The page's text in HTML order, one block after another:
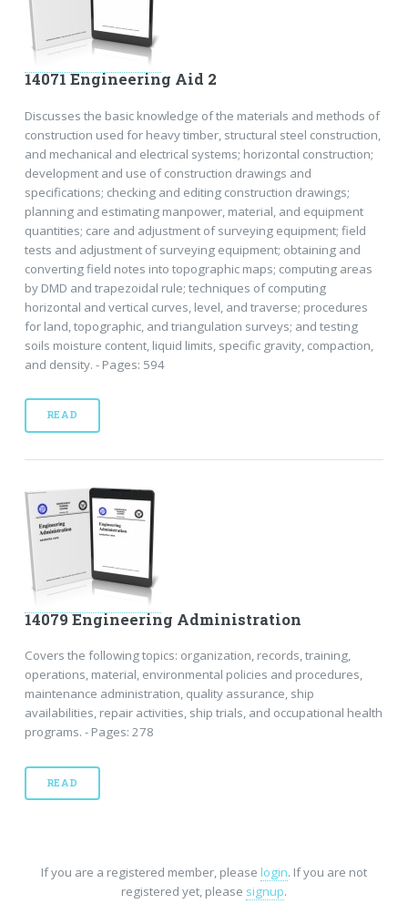
14071 Engineering Aid 2
Discusses the basic knowledge of the materials and methods of
construction used for heavy timber, structural steel construction,
and mechanical and electrical systems; horizontal construction;
development and use of construction drawings and
specifications; checking and editing construction drawings;
planning and estimating manpower, material, and equipment
quantities; care and adjustment of surveying equipment; field
tests and adjustment of surveying equipment; obtaining and
converting field notes into topographic maps; computing areas
by DMD and trapezoidal rule; techniques of computing
horizontal and vertical curves, level, and traverse; procedures
for land, topographic, and triangulation surveys; and testing
soils moisture content, liquid limits, specific gravity, compaction,
and density. - Pages: 594
READ
14079 Engineering Administration
Covers the following topics: organization, records, training,
operations, material, environmental policies and procedures,
maintenance administration, quality assurance, ship
availabilities, repair activities, ship trials, and occupational health
programs. - Pages: 278
READ
If you are a registered member, please login. If you are not
registered yet, please signup.